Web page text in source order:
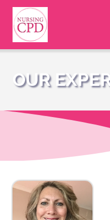
Nursing
OUR